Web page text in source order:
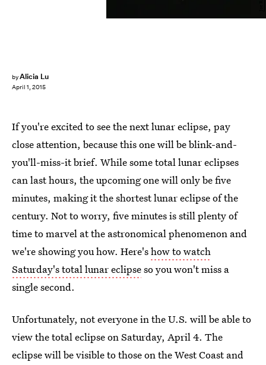
byAlicia Lu
April 1, 2015
If you're excited to see the next lunar eclipse, pay
close attention, because this one will be blink-and-
you'll-miss-it brief. While some total lunar eclipses
can last hours, the upcoming one will only be five
minutes, making it the shortest lunar eclipse of the
century. Not to worry, five minutes is still plenty of
time to marvel at the astronomical phenomenon and
we're showing you how. Here'show to watch
Saturday's total lunar eclipseso you won't miss a
single second.
Unfortunately, not everyone in the U.S. will be able to
view the total eclipse on Saturday, April 4. The
eclipse will be visible to those on the West Coast and